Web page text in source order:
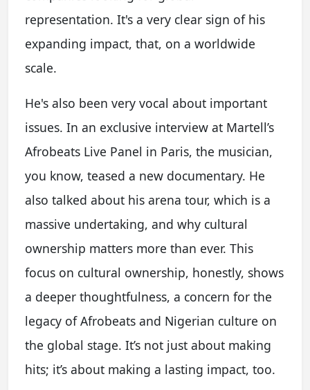
representation. It's a very clear sign of his
expanding impact, that, on a worldwide
scale.
He's also been very vocal about important
issues. In an exclusive interview at Martell’s
Afrobeats Live Panel in Paris, the musician,
you know, teased a new documentary. He
also talked about his arena tour, which is a
massive undertaking, and why cultural
ownership matters more than ever. This
focus on cultural ownership, honestly, shows
a deeper thoughtfulness, a concern for the
legacy of Afrobeats and Nigerian culture on
the global stage. It’s not just about making
hits; it’s about making a lasting impact, too.